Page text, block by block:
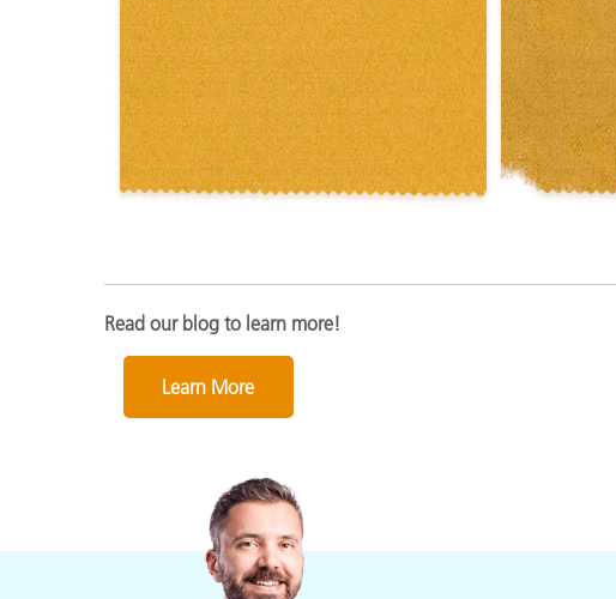
Read our blog to learn more!
Learn More